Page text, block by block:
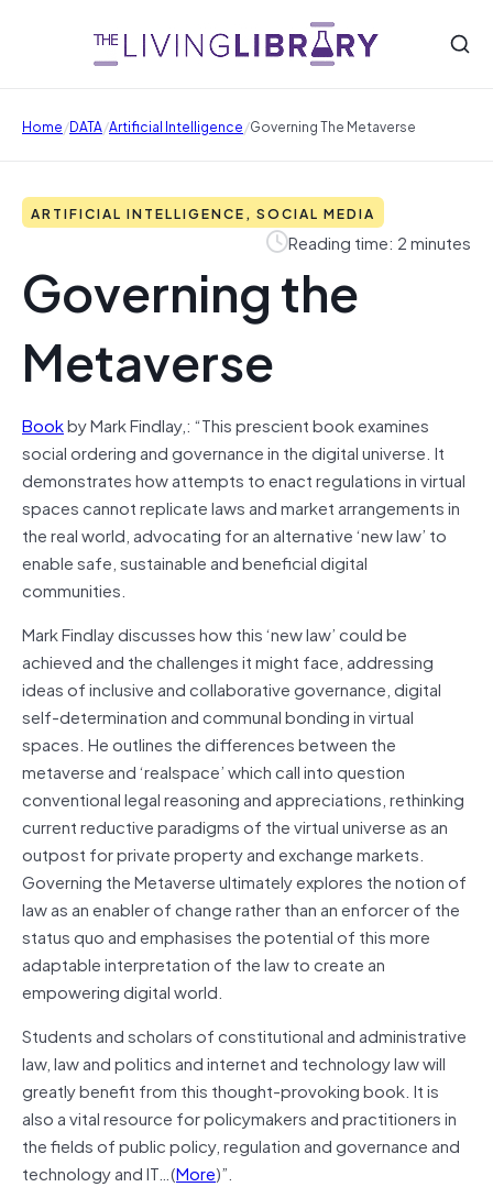
Home/DATA/Artificial Intelligence/Governing The Metaverse
ARTIFICIAL INTELLIGENCE, SOCIAL MEDIA
Reading time: 2 minutes
Governing the
Metaverse
Bookby Mark Findlay,: “This prescient book examines
social ordering and governance in the digital universe. It
demonstrates how attempts to enact regulations in virtual
spaces cannot replicate laws and market arrangements in
the real world, advocating for an alternative ‘new law’ to
enable safe, sustainable and beneficial digital
communities.
Mark Findlay discusses how this ‘new law’ could be
achieved and the challenges it might face, addressing
ideas of inclusive and collaborative governance, digital
self-determination and communal bonding in virtual
spaces. He outlines the differences between the
metaverse and ‘realspace’ which call into question
conventional legal reasoning and appreciations, rethinking
current reductive paradigms of the virtual universe as an
outpost for private property and exchange markets.
Governing the Metaverse ultimately explores the notion of
law as an enabler of change rather than an enforcer of the
status quo and emphasises the potential of this more
adaptable interpretation of the law to create an
empowering digital world.
Students and scholars of constitutional and administrative
law, law and politics and internet and technology law will
greatly benefit from this thought-provoking book. It is
also a vital resource for policymakers and practitioners in
the fields of public policy, regulation and governance and
technology and IT…(More)”.